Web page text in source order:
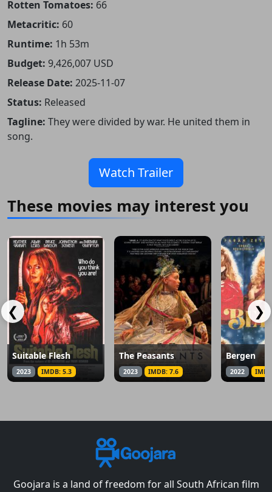
Rotten Tomatoes: 66
Metacritic: 60
Runtime: 1h 53m
Budget: 9,426,007 USD
Release Date: 2025-11-07
Status: Released
Tagline: They were divided by war. He united them in
song.
Watch Trailer
These movies may interest you
❮
Suitable Flesh
2023 IMDB: 5.3
The Peasants
2023 IMDB: 7.6
Bergen
2022
❯
Goojara is a land of freedom for all South African film